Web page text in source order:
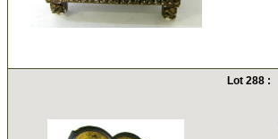
Lot 288 :